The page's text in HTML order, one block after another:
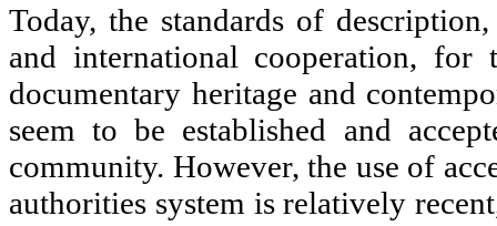
Today, the standards of
and international cooperation, for
documentary heritage and
seem to be established and
community. However, the use of
authorities system is relatively